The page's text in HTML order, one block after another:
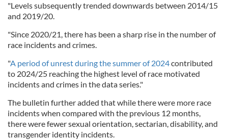
"Levels subsequently trended downwards between 2014/15
and 2019/20.
"Since 2020/21, there has been a sharp rise in the number of
race incidents and crimes.
"A period of unrest during the summer of 2024contributed
to 2024/25 reaching the highest level of race motivated
incidents and crimes in the data series."
The bulletin further added that while there were more race
incidents when compared with the previous 12 months,
there were fewer sexual orientation, sectarian, disability, and
transgender identity incidents.